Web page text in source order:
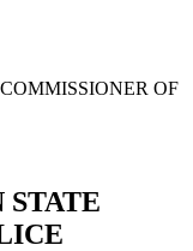
OF
STATE